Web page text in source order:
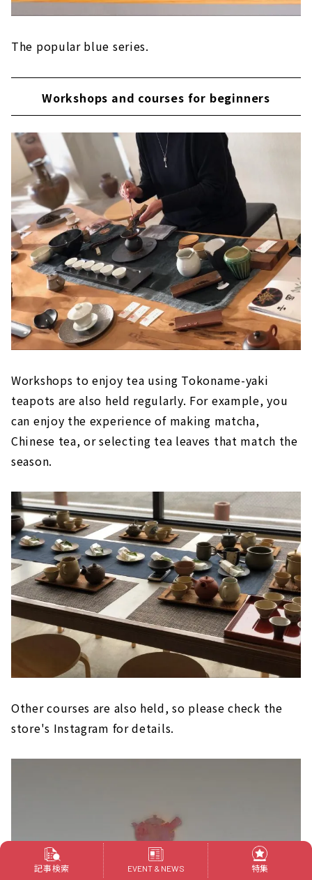
The popular blue series.
Workshops and courses for beginners
Workshops to enjoy tea using Tokoname-yaki
teapots are also held regularly. For example, you
can enjoy the experience of making matcha,
Chinese tea, or selecting tea leaves that match the
season.
Other courses are also held, so please check the
store's Instagram for details.
記事検索 EVENT & NEWS 特集